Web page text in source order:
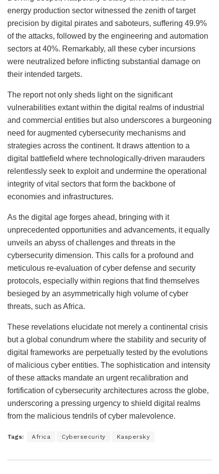
energy production sector witnessed the zenith of target
precision by digital pirates and saboteurs, suffering 49.9%
of the attacks, followed by the engineering and automation
sectors at 40%. Remarkably, all these cyber incursions
were neutralized before inflicting substantial damage on
their intended targets.
The report not only sheds light on the significant
vulnerabilities extant within the digital realms of industrial
and commercial entities but also underscores a burgeoning
need for augmented cybersecurity mechanisms and
strategies across the continent. It draws attention to a
digital battlefield where technologically-driven marauders
relentlessly seek to exploit and undermine the operational
integrity of vital sectors that form the backbone of
economies and infrastructures.
As the digital age forges ahead, bringing with it
unprecedented opportunities and advancements, it equally
unveils an abyss of challenges and threats in the
cybersecurity dimension. This calls for a profound and
meticulous re-evaluation of cyber defense and security
protocols, especially within regions that find themselves
besieged by an asymmetrically high volume of cyber
threats, such as Africa.
These revelations elucidate not merely a continental crisis
but a global conundrum where the stability and security of
digital frameworks are perpetually tested by the evolutions
of malicious cyber entities. The sophistication and intensity
of these attacks mandate an urgent recalibration and
fortification of cybersecurity architectures across the globe,
underscoring a pressing urgency to shield digital realms
from the malicious tendrils of cyber malevolence.
Tags: Africa Cybersecurity Kaspersky